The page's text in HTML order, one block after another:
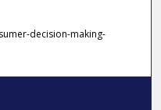
decision-making-